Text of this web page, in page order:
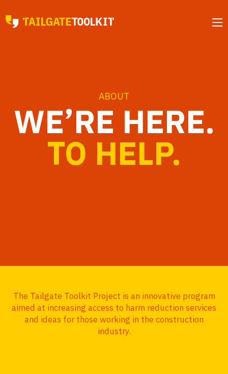
ABOUT
WE’RE HERE.
TO HELP.
The Tailgate Toolkit Project is an innovative program
aimed at increasing access to harm reduction services
and ideas for those working in the construction
industry.